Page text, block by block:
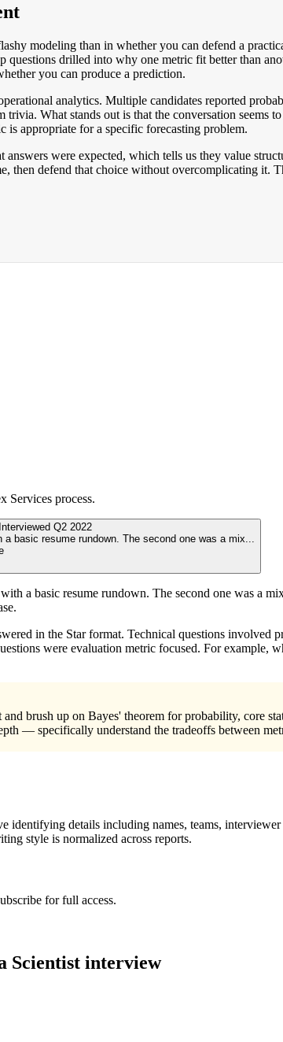
modeling than in whether you can defend a
questions drilled into why one metric fit better than
you can produce a prediction.
analytics. Multiple candidates reported
What stands out is that the conversation
appropriate for a specific forecasting problem.
were expected, which tells us they value
then defend that choice without overcomplicating
Services process.
Interviewed Q2 2022
basic resume rundown. The second one was a mix...
a basic resume rundown. The second one was a
in the Star format. Technical questions involved
were evaluation metric focused. For
brush up on Bayes' theorem for probability, core
— specifically understand the tradeoffs between
identifying details including names, teams,
style is normalized across reports.
for full access.
Scientist interview